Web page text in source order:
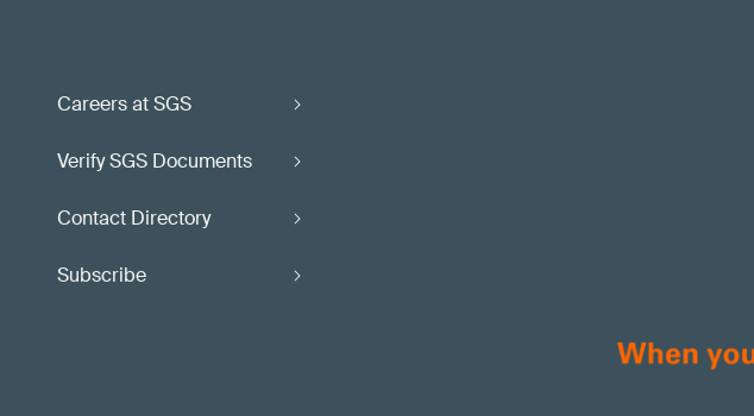
Careers at SGS
Verify SGS Documents
Contact Directory
Subscribe